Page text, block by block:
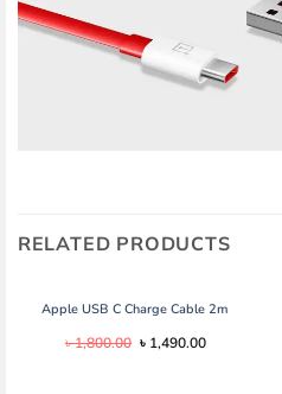
RELATED PRODUCTS
Apple USB C Charge Cable 2m
৳1,800.00 Original
price
৳ 1,490.00Current